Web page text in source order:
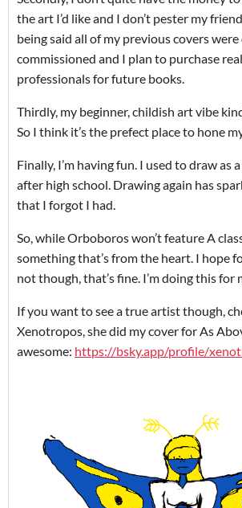
the art I’d like and I don’t pester my
being said all of my previous covers were
commissioned and I plan to purchase
professionals for future books.
Thirdly, my beginner, childish art vibe
So I think it’s the prefect place to hone
Finally, I’m having fun. I used to draw as
after high school. Drawing again has
that I forgot I had.
So, while Orboboros won’t feature A
something that’s from the heart. I hope
not though, that’s fine. I’m doing this for
If you want to see a true artist though,
Xenotropos, she did my cover for As
awesome: https://bsky.app/profile/